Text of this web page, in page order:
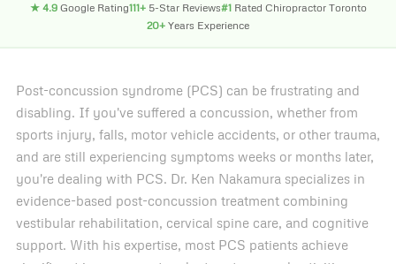
★ 4.9Google Rating111+5-Star Reviews#1Rated Chiropractor Toronto
20+ Years Experience
Post-concussion syndrome (PCS) can be frustrating and
disabling. If you've suffered a concussion, whether from
sports injury, falls, motor vehicle accidents, or other trauma,
and are still experiencing symptoms weeks or months later,
you're dealing with PCS. Dr. Ken Nakamura specializes in
evidence-based post-concussion treatment combining
vestibular rehabilitation, cervical spine care, and cognitive
support. With his expertise, most PCS patients achieve